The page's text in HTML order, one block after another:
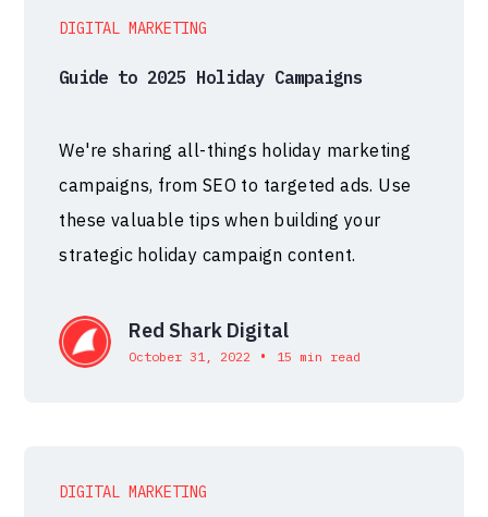
DIGITAL MARKETING
Guide to 2025 Holiday Campaigns
We're sharing all-things holiday marketing
campaigns, from SEO to targeted ads. Use
these valuable tips when building your
strategic holiday campaign content.
Red Shark Digital
October 31, 2022 • 15 min read
DIGITAL MARKETING